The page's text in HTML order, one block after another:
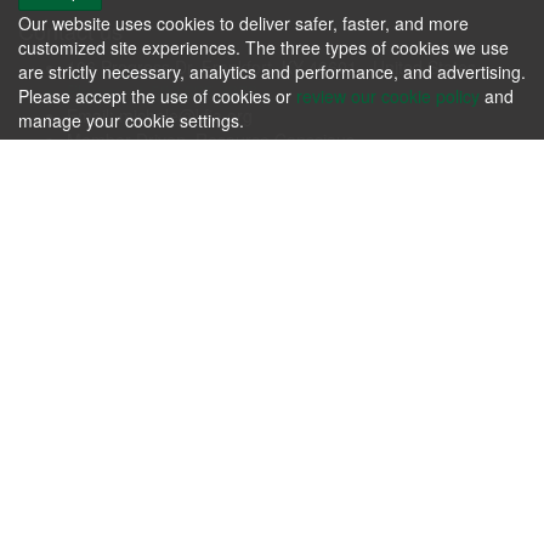
Contact us
106 Progress Dr. Frankfort, KY 40601 - United States
Phone: +1.502.695.3979
Email:michele@kfia.org
Member Driven, Resource Conscious.
Our website uses cookies to deliver safer, faster, and more
customized site experiences. The three types of cookies we use
are strictly necessary, analytics and performance, and advertising.
Please accept the use of cookies or review our cookie policy and
manage your cookie settings.